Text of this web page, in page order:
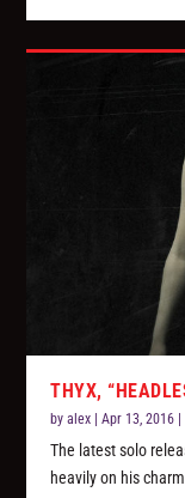
THYX,
byalex |Apr 13, 2016 |
The latest solo
heavily on his